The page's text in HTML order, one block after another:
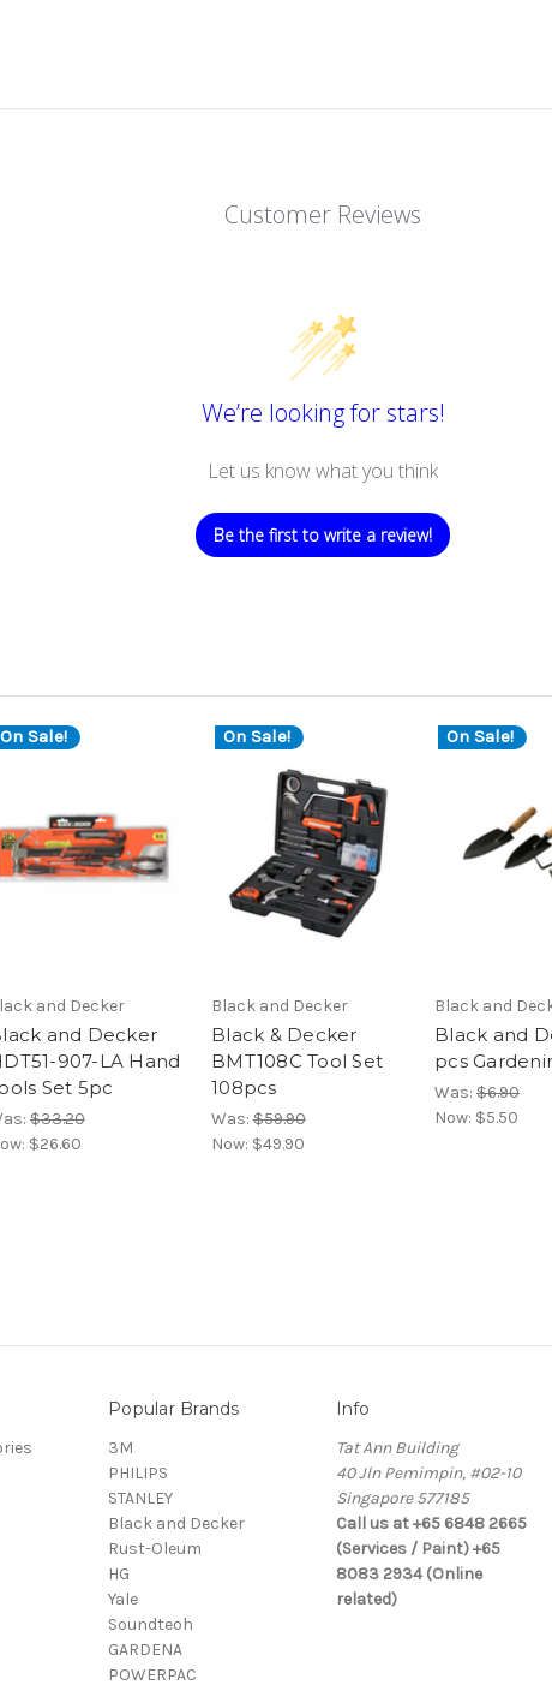
Customer Reviews
We’re looking for stars!
Let us know what you think
Be the first to write a review!
On Sale!
and Decker
and Decker
907-LA Hand
Set 5pc
$33.20
$26.60
On Sale!
Black and Decker
Black & Decker
BMT108C Tool Set
108pcs
Was: $59.90
Now: $49.90
On Sale!
Black and
Black and
pcs
Was: $6.90
Now: $5.50
Popular Brands
3M
PHILIPS
STANLEY
Black and Decker
Rust-Oleum
HG
Yale
Soundteoh
GARDENA
POWERPAC
Info
Tat Ann Building
40 Jln Pemimpin, #02-10
Singapore 577185
Call us at +65 6848 2665
(Services / Paint) +65
8083 2934 (Online
related)